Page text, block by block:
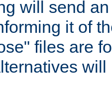
will send
it of
files are